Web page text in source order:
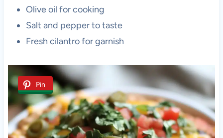
Olive oil for cooking
Salt and pepper to taste
Fresh cilantro for garnish
Pin